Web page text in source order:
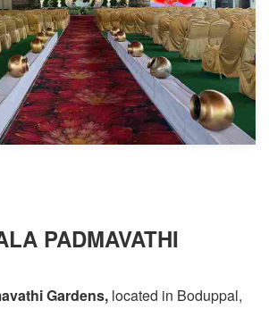
PADMAVATHI
Gardens, located in Boduppal,